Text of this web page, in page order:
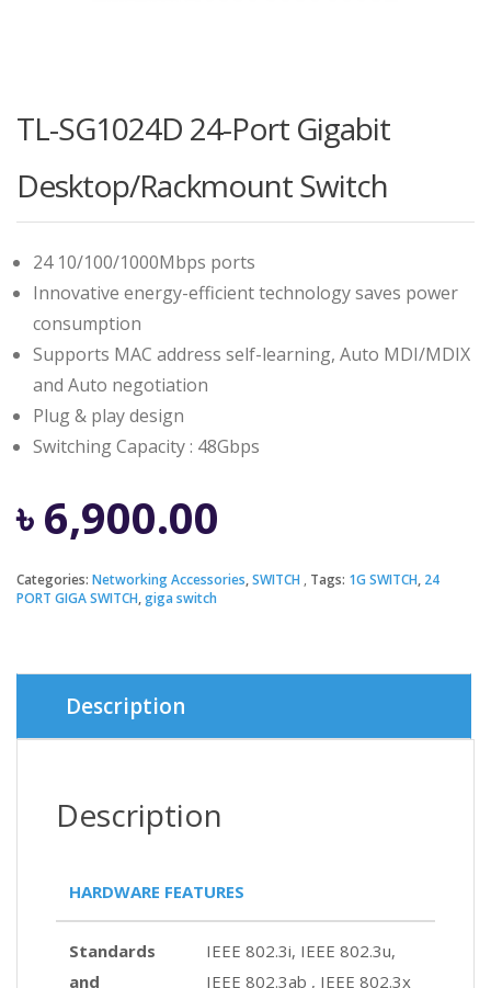
TL-SG1024D 24-Port Gigabit
Desktop/Rackmount Switch
24 10/100/1000Mbps ports
Innovative energy-efficient technology saves power
consumption
Supports MAC address self-learning, Auto MDI/MDIX
and Auto negotiation
Plug & play design
Switching Capacity : 48Gbps
৳6,900.00
Categories: Networking Accessories,SWITCH Tags: 1G SWITCH, 24
PORT GIGA SWITCH,giga switch
Description
Description
HARDWARE FEATURES
Standards
and
IEEE 802.3i, IEEE 802.3u,
IEEE 802.3ab , IEEE 802.3x